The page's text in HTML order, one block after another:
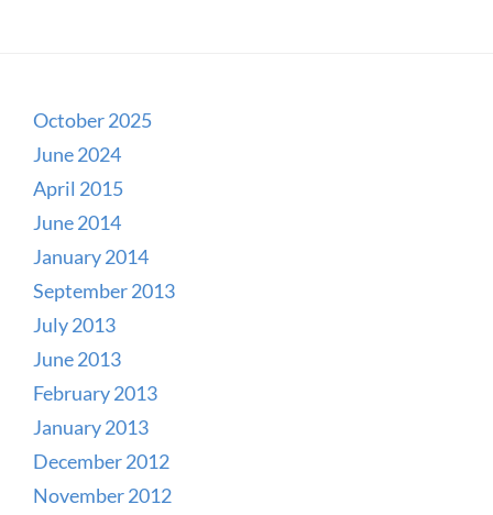
October 2025
June 2024
April 2015
June 2014
January 2014
September 2013
July 2013
June 2013
February 2013
January 2013
December 2012
November 2012